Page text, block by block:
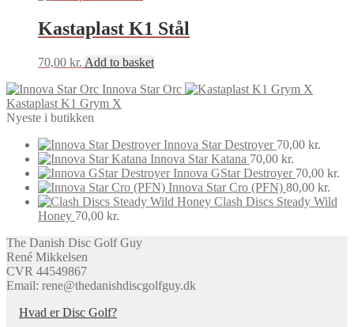
Kastaplast K1 Stål
70,00 kr. Add to basket
Innova Star Orc
Kastaplast K1 Grym X
Nyeste i butikken
Innova Star Destroyer 70,00 kr.
Innova Star Katana 70,00 kr.
Innova GStar Destroyer 70,00 kr.
Innova Star Cro (PFN) 80,00 kr.
Clash Discs Steady Wild
Honey 70,00 kr.
The Danish Disc Golf Guy
René Mikkelsen
CVR 44549867
Email: rene@thedanishdiscgolfguy.dk
Hvad er Disc Golf?